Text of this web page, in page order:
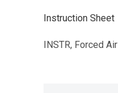
Instruction Sheet
INSTR, Forced